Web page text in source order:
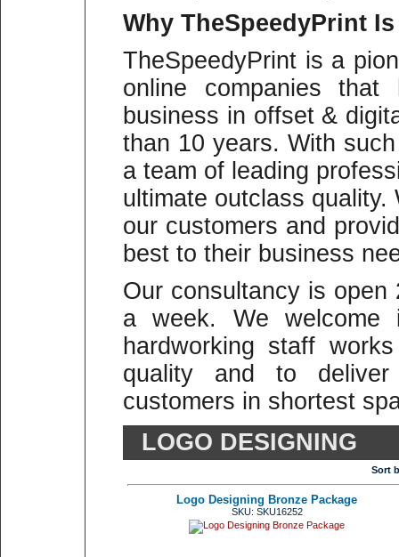
Why TheSpeedyPrint
TheSpeedyPrint is a
online companies
business in offset &
than 10 years. With
a team of leading
ultimate outclass
our customers and
best to their business
Our consultancy is
a week. We welcome
hardworking staff
quality and to
customers in shortest
LOGO DESIGNING
Sort
Logo Designing Bronze Package
SKU: SKU16252